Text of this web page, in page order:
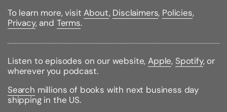
To learn more, visitAbout, Disclaimers, Policies,
Privacy, and Terms.
Listen to episodes on our website,Apple, Spotify, or
wherever you podcast.
Search millions of books with next business day
shipping in the US.